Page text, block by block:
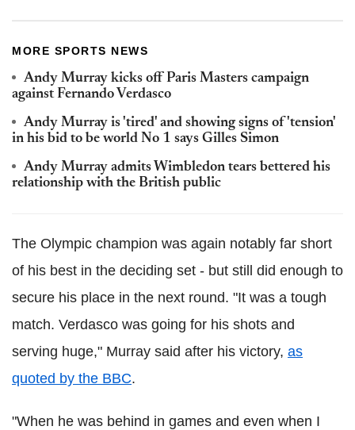
MORE SPORTS NEWS
Andy Murray kicks off Paris Masters campaign
against Fernando Verdasco
Andy Murray is 'tired' and showing signs of 'tension'
in his bid to be world No 1 says Gilles Simon
Andy Murray admits Wimbledon tears bettered his
relationship with the British public
The Olympic champion was again notably far short
of his best in the deciding set - but still did enough to
secure his place in the next round. "It was a tough
match. Verdasco was going for his shots and
serving huge," Murray said after his victory, as
quoted by the BBC.
"When he was behind in games and even when I